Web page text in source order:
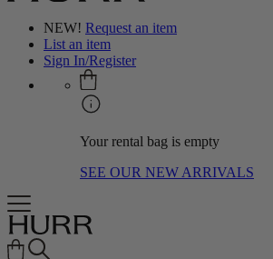
NEW! Request an item
List an item
Sign In/Register
Your rental bag is empty
SEE OUR NEW ARRIVALS